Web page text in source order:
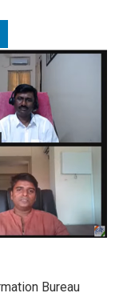
Bureau